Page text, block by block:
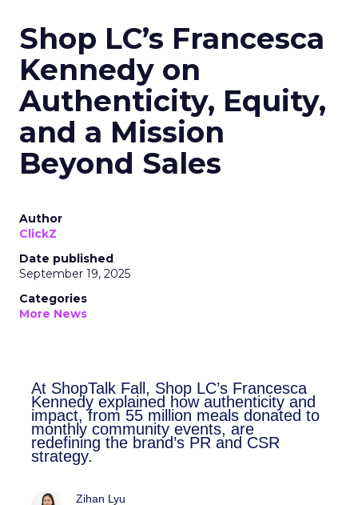
Shop LC’s Francesca
Kennedy on
Authenticity, Equity,
and a Mission
Beyond Sales
Author
ClickZ
Date published
September 19, 2025
Categories
More News
At ShopTalk Fall, Shop LC’s
Francesca Kennedy explained how
authenticity and impact, from 55
million meals donated to monthly
community events, are redefining
the brand’s PR and CSR strategy.
Zihan Lyu